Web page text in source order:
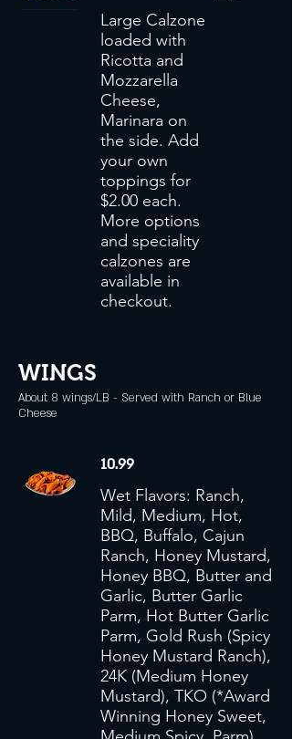
Large Calzone
loaded with
Ricotta and
Mozzarella
Cheese,
Marinara on
the side. Add
your own
toppings for
$2.00 each.
More options
and speciality
calzones are
available in
checkout.
WINGS
About 8 wings/LB - Served with Ranch or Blue
Cheese
10.99
Wet Flavors: Ranch,
Mild, Medium, Hot,
BBQ, Buffalo, Cajun
Ranch, Honey Mustard,
Honey BBQ, Butter and
Garlic, Butter Garlic
Parm, Hot Butter Garlic
Parm, Gold Rush (Spicy
Honey Mustard Ranch),
24K (Medium Honey
Mustard), TKO (*Award
Winning Honey Sweet,